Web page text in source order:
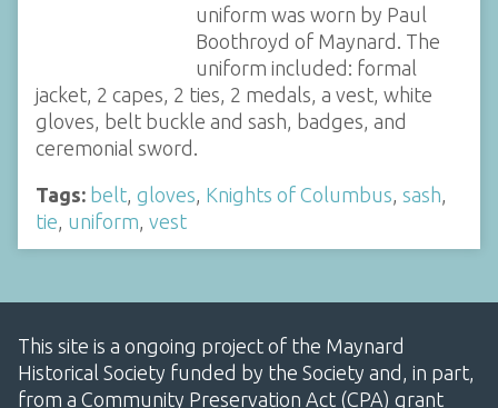
uniform was worn by Paul
Boothroyd of Maynard. The
uniform included: formal
jacket, 2 capes, 2 ties, 2 medals, a vest, white
gloves, belt buckle and sash, badges, and
ceremonial sword.
Tags: belt gloves Knights of Columbus sash
tie uniform vest
This site is a ongoing project of the Maynard
Historical Society funded by the Society and, in part,
from a Community Preservation Act (CPA) grant